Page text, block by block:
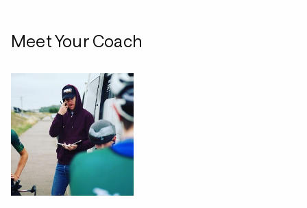
Meet Your Coach